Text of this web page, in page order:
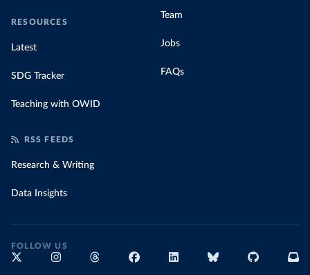
RESOURCES
Latest
SDG Tracker
Teaching with OWID
Team
Jobs
FAQs
RSS FEEDS
Research & Writing
Data Insights
FOLLOW US